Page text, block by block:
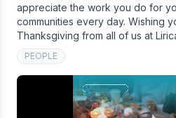
appreciate the work you do for
communities every day. Wishing
Thanksgiving from all of us at
PEOPLE